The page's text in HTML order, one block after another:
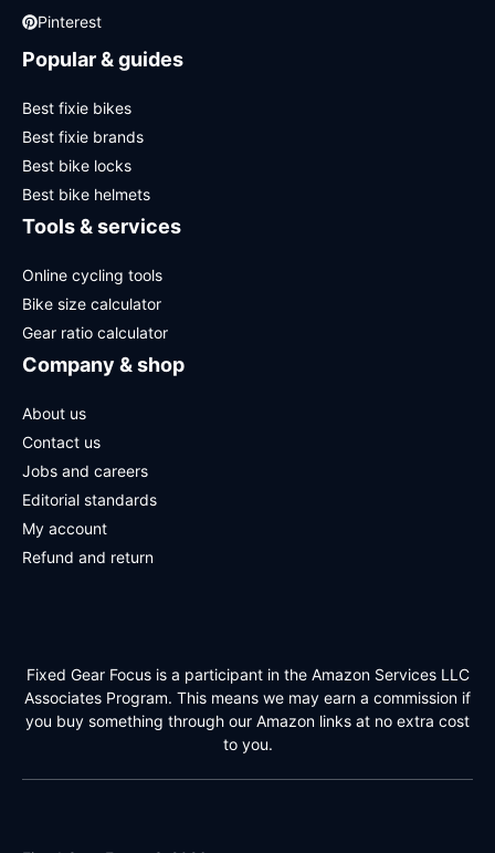
Pinterest
Popular & guides
Best fixie bikes
Best fixie brands
Best bike locks
Best bike helmets
Tools & services
Online cycling tools
Bike size calculator
Gear ratio calculator
Company & shop
About us
Contact us
Jobs and careers
Editorial standards
My account
Refund and return
Fixed Gear Focus is a participant in the Amazon Services LLC
Associates Program. This means we may earn a commission if
you buy something through our Amazon links at no extra cost
to you.